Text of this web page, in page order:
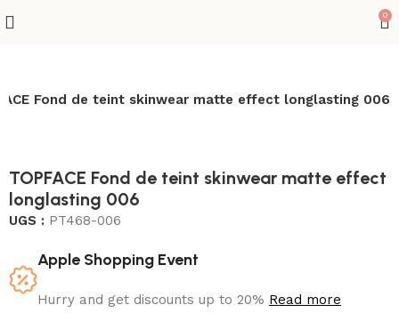
0
Fond de teint skinwear matte effect longlasting 006
TOPFACE Fond de teint skinwear matte effect
longlasting 006
UGS : PT468-006
Apple Shopping Event
Hurry and get discounts up to 20% Read more